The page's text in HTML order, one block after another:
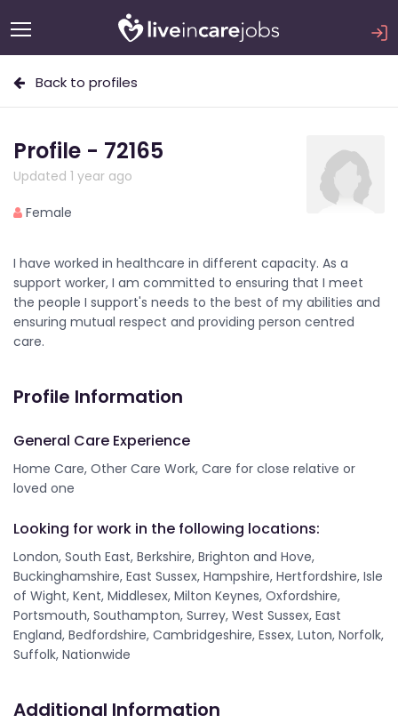
Back to profiles
Profile - 72165
Updated 1 year ago
Female
I have worked in healthcare in different capacity. As a
support worker, I am committed to ensuring that I meet
the people I support's needs to the best of my abilities and
ensuring mutual respect and providing person centred
care.
Profile Information
General Care Experience
Home Care, Other Care Work, Care for close relative or
loved one
Looking for work in the following locations:
London, South East, Berkshire, Brighton and Hove,
Buckinghamshire, East Sussex, Hampshire, Hertfordshire, Isle
of Wight, Kent, Middlesex, Milton Keynes, Oxfordshire,
Portsmouth, Southampton, Surrey, West Sussex, East
England, Bedfordshire, Cambridgeshire, Essex, Luton, Norfolk,
Suffolk, Nationwide
Additional Information